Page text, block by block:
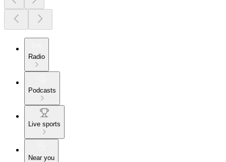
Radio
Podcasts
Live sports
Near you